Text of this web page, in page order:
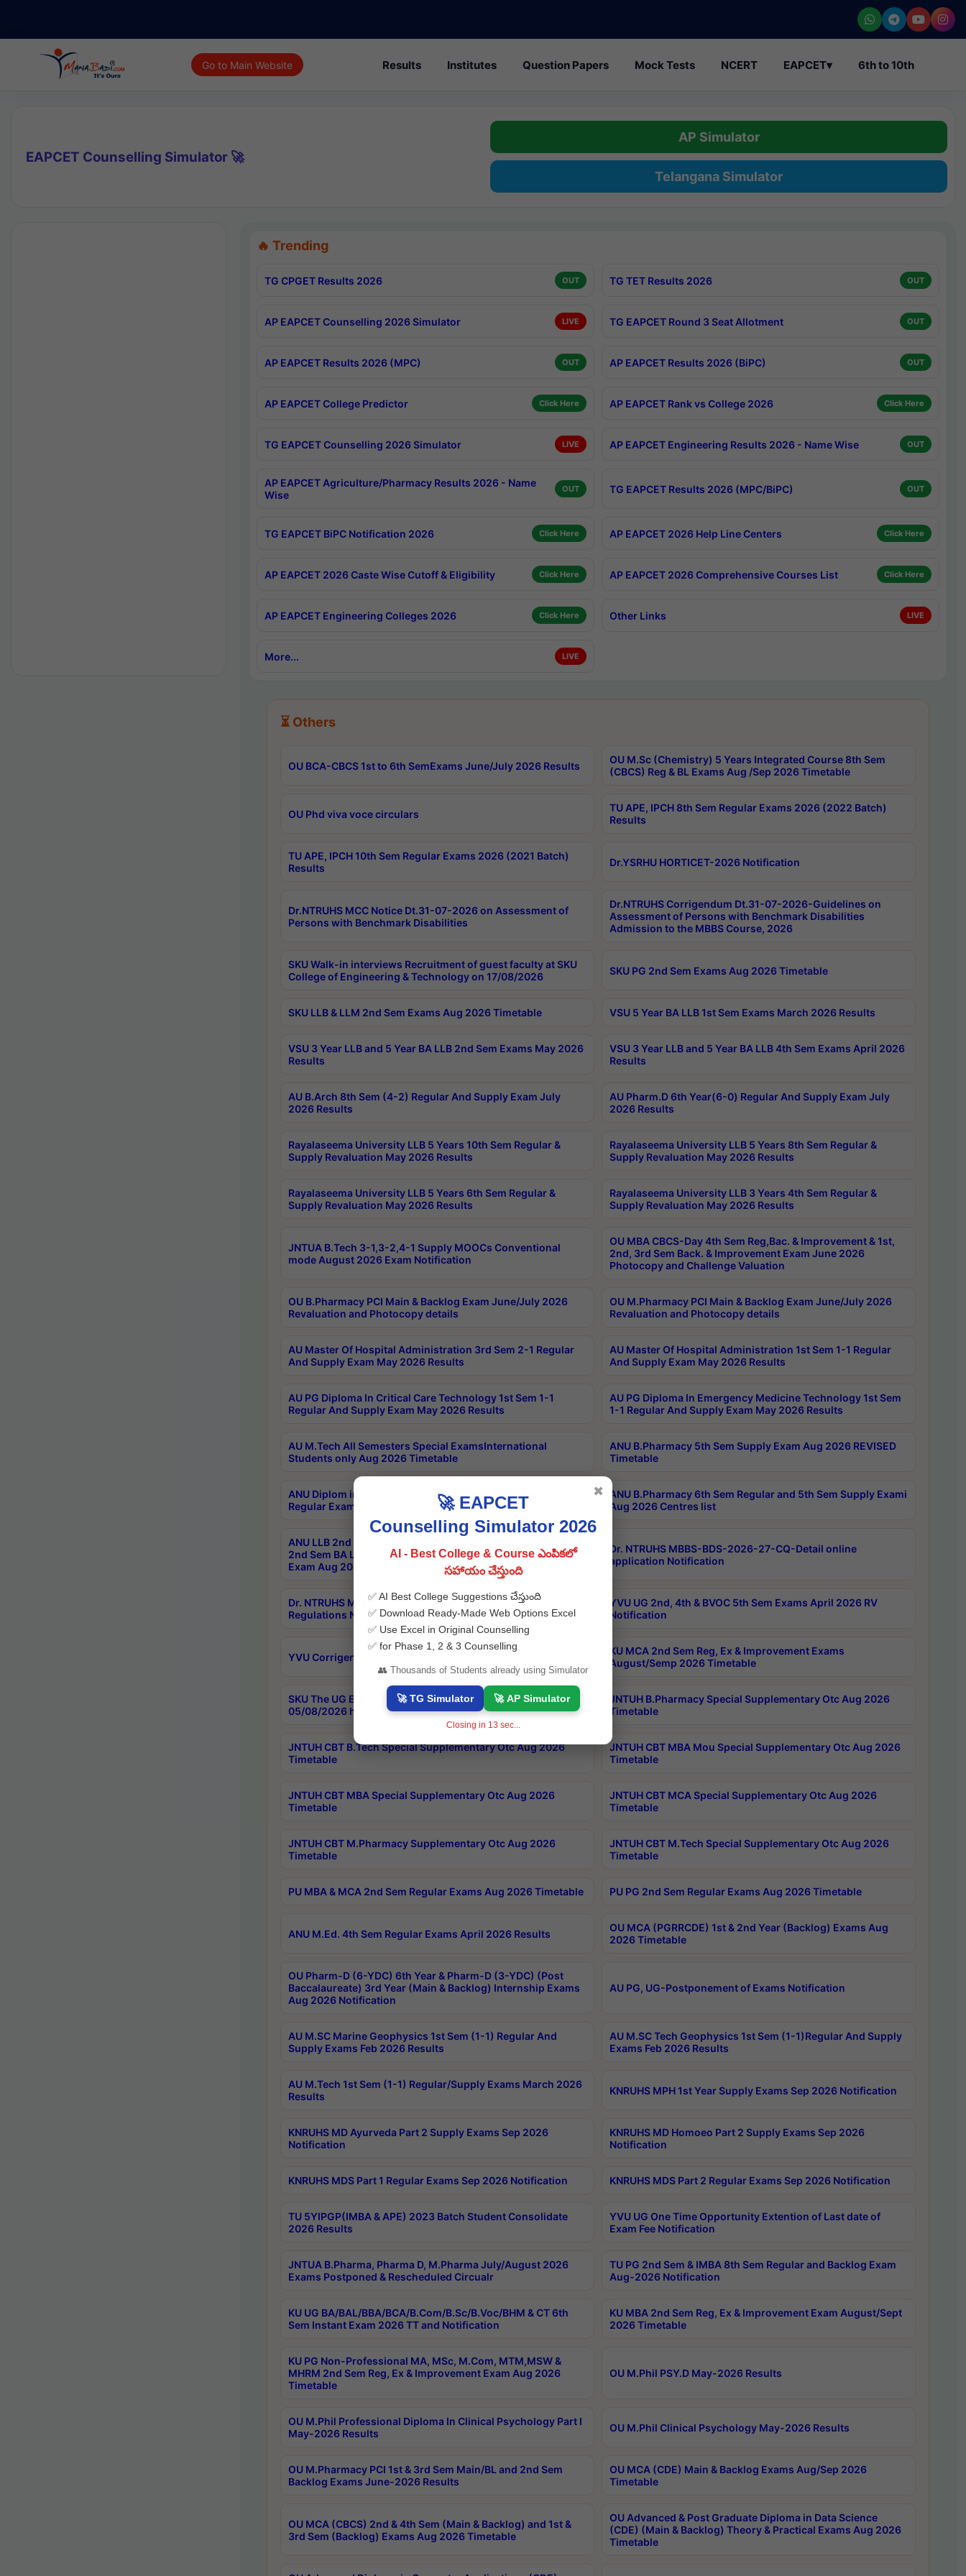
Go to Main Website Results Institutes Question Papers Mock Tests NCERT EAPCET▾ 6th to 10th
EAPCET Counselling Simulator 🚀
AP Simulator
Telangana Simulator
🔥 Trending
TG CPGET Results 2026 OUT TG TET Results 2026 OUT
AP EAPCET Counselling 2026 Simulator LIVE TG EAPCET Round 3 Seat Allotment OUT
AP EAPCET Results 2026 (MPC) OUT AP EAPCET Results 2026 (BiPC) OUT
AP EAPCET College Predictor Click Here AP EAPCET Rank vs College 2026 Click Here
TG EAPCET Counselling 2026 Simulator LIVE AP EAPCET Engineering Results 2026 - Name Wise OUT
AP EAPCET Agriculture/Pharmacy Results 2026 - Name
Wise
OUT TG EAPCET Results 2026 (MPC/BiPC) OUT
TG EAPCET BiPC Notification 2026 Click Here AP EAPCET 2026 Help Line Centers Click Here
AP EAPCET 2026 Caste Wise Cutoff & Eligibility Click Here AP EAPCET 2026 Comprehensive Courses List Click Here
AP EAPCET Engineering Colleges 2026 Click Here Other Links LIVE
More... LIVE
⏳ Others
OU BCA-CBCS 1st to 6th SemExams June/July 2026 Results
OU M.Sc (Chemistry) 5 Years Integrated Course 8th Sem
(CBCS) Reg & BL Exams Aug /Sep 2026 Timetable
OU Phd viva voce circulars
TU APE, IPCH 8th Sem Regular Exams 2026 (2022 Batch)
Results
TU APE, IPCH 10th Sem Regular Exams 2026 (2021 Batch)
Results
Dr.YSRHU HORTICET-2026 Notification
Dr.NTRUHS MCC Notice Dt.31-07-2026 on Assessment of
Persons with Benchmark Disabilities
Dr.NTRUHS Corrigendum Dt.31-07-2026-Guidelines on
Assessment of Persons with Benchmark Disabilities
Admission to the MBBS Course, 2026
SKU Walk-in interviews Recruitment of guest faculty at SKU
College of Engineering & Technology on 17/08/2026
SKU PG 2nd Sem Exams Aug 2026 Timetable
SKU LLB & LLM 2nd Sem Exams Aug 2026 Timetable VSU 5 Year BA LLB 1st Sem Exams March 2026 Results
VSU 3 Year LLB and 5 Year BA LLB 2nd Sem Exams May 2026
Results
VSU 3 Year LLB and 5 Year BA LLB 4th Sem Exams April 2026
Results
AU B.Arch 8th Sem (4-2) Regular And Supply Exam July
2026 Results
AU Pharm.D 6th Year(6-0) Regular And Supply Exam July
2026 Results
Rayalaseema University LLB 5 Years 10th Sem Regular &
Supply Revaluation May 2026 Results
Rayalaseema University LLB 5 Years 8th Sem Regular &
Supply Revaluation May 2026 Results
Rayalaseema University LLB 5 Years 6th Sem Regular &
Supply Revaluation May 2026 Results
Rayalaseema University LLB 3 Years 4th Sem Regular &
Supply Revaluation May 2026 Results
JNTUA B.Tech 3-1,3-2,4-1 Supply MOOCs Conventional
mode August 2026 Exam Notification
OU MBA CBCS-Day 4th Sem Reg,Bac. & Improvement & 1st,
2nd, 3rd Sem Back. & Improvement Exam June 2026
Photocopy and Challenge Valuation
OU B.Pharmacy PCI Main & Backlog Exam June/July 2026
Revaluation and Photocopy details
OU M.Pharmacy PCI Main & Backlog Exam June/July 2026
Revaluation and Photocopy details
AU Master Of Hospital Administration 3rd Sem 2-1 Regular
And Supply Exam May 2026 Results
AU Master Of Hospital Administration 1st Sem 1-1 Regular
And Supply Exam May 2026 Results
AU PG Diploma In Critical Care Technology 1st Sem 1-1
Regular And Supply Exam May 2026 Results
AU PG Diploma In Emergency Medicine Technology 1st Sem
1-1 Regular And Supply Exam May 2026 Results
AU M.Tech All Semesters Special ExamsInternational
Students only Aug 2026 Timetable
ANU B.Pharmacy 5th Sem Supply Exam Aug 2026 REVISED
Timetable
ANU Diplom in Music 2years Course Duration 1st Year
Regular Exam Aug 2026 fee Notification
ANU B.Pharmacy 6th Sem Regular and 5th Sem Supply Exami
Aug 2026 Centres list
ANU LLB 2nd Sem of 3yrs & 2nd & 6th Sem 5yrs LLB 1st Yr
2nd Sem BA LLB,BALLBHons, 1st Yr 2nd Sem LLM Course
Exam Aug 2026 Centres Proceedings
Dr. NTRUHS MBBS-BDS-2026-27-CQ-Detail online
application Notification
Dr. NTRUHS MBBS-BDS-2026-27- CQ-Prospects &
Regulations Notification
YVU UG 2nd, 4th & BVOC 5th Sem Exams April 2026 RV
Notification
YVU Corrigendum
KU MCA 2nd Sem Reg, Ex & Improvement Exams
August/Semp 2026 Timetable
SKU The UG Examinations that were postponed on
05/08/2026 have been rescheduled
JNTUH B.Pharmacy Special Supplementary Otc Aug 2026
Timetable
JNTUH CBT B.Tech Special Supplementary Otc Aug 2026
Timetable
JNTUH CBT MBA Mou Special Supplementary Otc Aug 2026
Timetable
JNTUH CBT MBA Special Supplementary Otc Aug 2026
Timetable
JNTUH CBT MCA Special Supplementary Otc Aug 2026
Timetable
JNTUH CBT M.Pharmacy Supplementary Otc Aug 2026
Timetable
JNTUH CBT M.Tech Special Supplementary Otc Aug 2026
Timetable
PU MBA & MCA 2nd Sem Regular Exams Aug 2026 Timetable PU PG 2nd Sem Regular Exams Aug 2026 Timetable
ANU M.Ed. 4th Sem Regular Exams April 2026 Results
OU MCA (PGRRCDE) 1st & 2nd Year (Backlog) Exams Aug
2026 Timetable
OU Pharm-D (6-YDC) 6th Year & Pharm-D (3-YDC) (Post
Baccalaureate) 3rd Year (Main & Backlog) Internship Exams
Aug 2026 Notification
AU PG, UG-Postponement of Exams Notification
AU M.SC Marine Geophysics 1st Sem (1-1) Regular And
Supply Exams Feb 2026 Results
AU M.SC Tech Geophysics 1st Sem (1-1)Regular And Supply
Exams Feb 2026 Results
AU M.Tech 1st Sem (1-1) Regular/Supply Exams March 2026
Results
KNRUHS MPH 1st Year Supply Exams Sep 2026 Notification
KNRUHS MD Ayurveda Part 2 Supply Exams Sep 2026
Notification
KNRUHS MD Homoeo Part 2 Supply Exams Sep 2026
Notification
KNRUHS MDS Part 1 Regular Exams Sep 2026 Notification KNRUHS MDS Part 2 Regular Exams Sep 2026 Notification
TU 5YIPGP(IMBA & APE) 2023 Batch Student Consolidate
2026 Results
YVU UG One Time Opportunity Extention of Last date of
Exam Fee Notification
JNTUA B.Pharma, Pharma D, M.Pharma July/August 2026
Exams Postponed & Rescheduled Circualr
TU PG 2nd Sem & IMBA 8th Sem Regular and Backlog Exam
Aug-2026 Notification
KU UG BA/BAL/BBA/BCA/B.Com/B.Sc/B.Voc/BHM & CT 6th
Sem Instant Exam 2026 TT and Notification
KU MBA 2nd Sem Reg, Ex & Improvement Exam August/Sept
2026 Timetable
KU PG Non-Professional MA, MSc, M.Com, MTM,MSW &
MHRM 2nd Sem Reg, Ex & Improvement Exam Aug 2026
Timetable
OU M.Phil PSY.D May-2026 Results
OU M.Phil Professional Diploma In Clinical Psychology Part I
May-2026 Results
OU M.Phil Clinical Psychology May-2026 Results
OU M.Pharmacy PCI 1st & 3rd Sem Main/BL and 2nd Sem
Backlog Exams June-2026 Results
OU MCA (CDE) Main & Backlog Exams Aug/Sep 2026
Timetable
OU MCA (CBCS) 2nd & 4th Sem (Main & Backlog) and 1st &
3rd Sem (Backlog) Exams Aug 2026 Timetable
OU Advanced & Post Graduate Diploma in Data Science
(CDE) (Main & Backlog) Theory & Practical Exams Aug 2026
Timetable
🚀 EAPCET
Counselling Simulator 2026
AI - Best College & Course ఎంపికలో
సహాయం చేస్తుంది
✅ AI Best College Suggestions చేస్తుంది
✅ Download Ready-Made Web Options Excel
✅ Use Excel in Original Counselling
✅ for Phase 1, 2 & 3 Counselling
👥 Thousands of Students already using Simulator
🚀 TG Simulator 🚀 AP Simulator
Closing in 13 sec...
✖